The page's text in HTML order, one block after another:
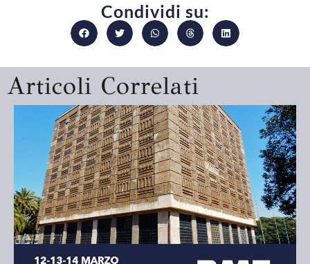
Condividi su:
Articoli Correlati